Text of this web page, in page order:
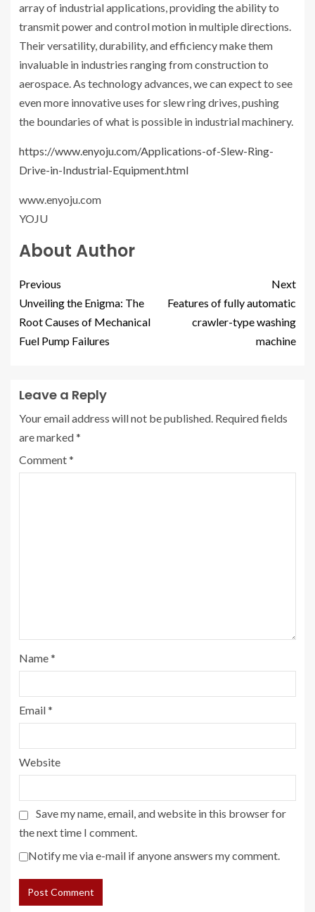
array of industrial applications, providing the ability to
transmit power and control motion in multiple directions.
Their versatility, durability, and efficiency make them
invaluable in industries ranging from construction to
aerospace. As technology advances, we can expect to see
even more innovative uses for slew ring drives, pushing
the boundaries of what is possible in industrial machinery.
https://www.enyoju.com/Applications-of-Slew-Ring-
Drive-in-Industrial-Equipment.html
www.enyoju.com
YOJU
About Author
Previous
Unveiling the Enigma: The
Root Causes of Mechanical
Fuel Pump Failures
Next
Features of fully automatic
crawler-type washing
machine
Leave a Reply
Your email address will not be published. Required fields
are marked*
Comment*
Name*
Email*
Website
Save my name, email, and website in this browser for
the next time I comment.
Notify me via e-mail if anyone answers my comment.